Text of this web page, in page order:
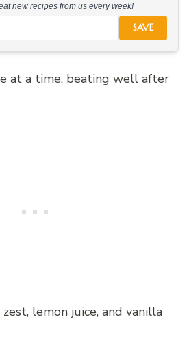
new recipes from us every week!
SAVE
at a time, beating well after
lemon juice, and vanilla